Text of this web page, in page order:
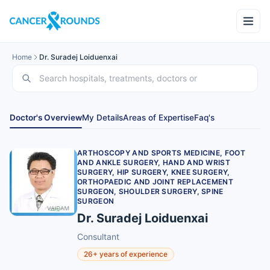
Home Dr. Suradej Loiduenxai
Doctor's OverviewMy DetailsAreas of ExpertiseFaq's
ARTHOSCOPY AND SPORTS MEDICINE, FOOT
AND ANKLE SURGERY, HAND AND WRIST
SURGERY, HIP SURGERY, KNEE SURGERY,
ORTHOPAEDIC AND JOINT REPLACEMENT
SURGEON, SHOULDER SURGERY, SPINE
SURGEON
Dr. Suradej Loiduenxai
Consultant
26+ years of experience